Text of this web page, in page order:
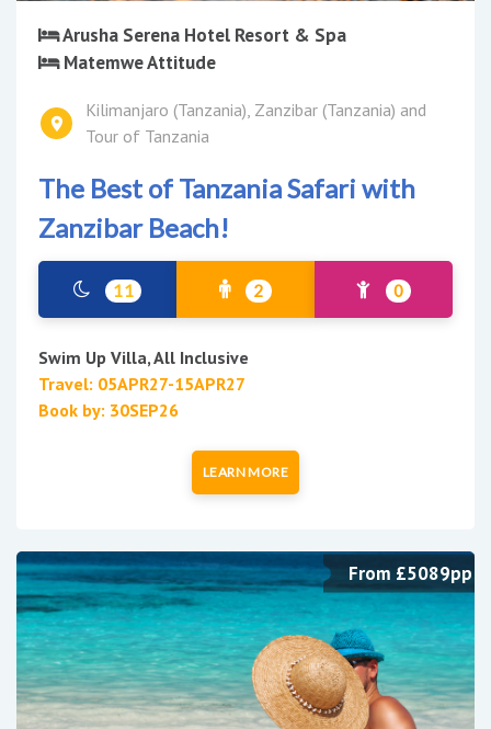
Arusha Serena Hotel Resort & Spa
Matemwe Attitude
Kilimanjaro (Tanzania), Zanzibar (Tanzania) and
Tour of Tanzania
The Best of Tanzania Safari with
Zanzibar Beach!
11 2 0
Swim Up Villa, All Inclusive
Travel: 05APR27-15APR27
Book by: 30SEP26
LEARN MORE
From £5089pp